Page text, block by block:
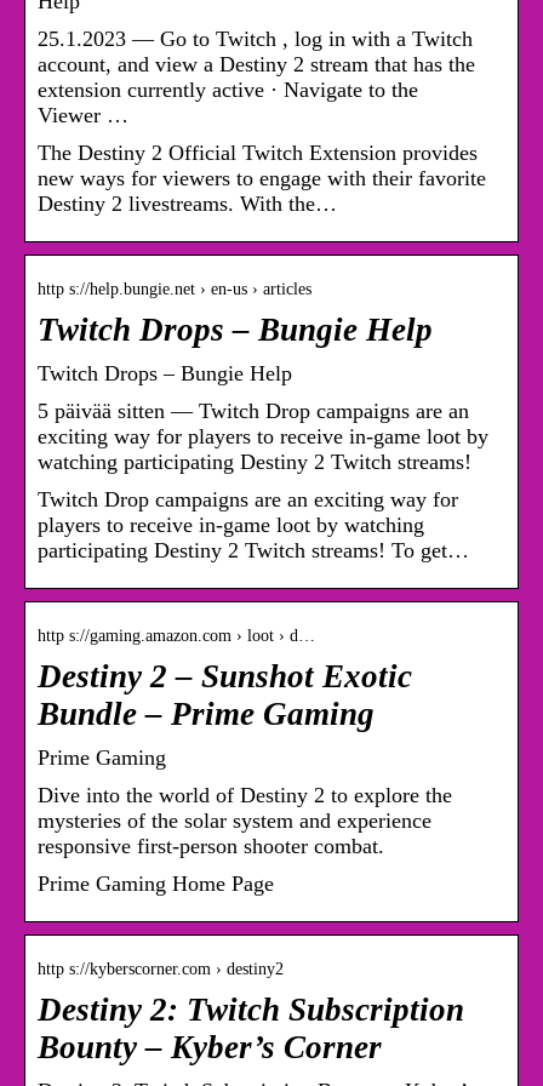
25.1.2023 — Go to Twitch , log in with a Twitch
account, and view a Destiny 2 stream that has the
extension currently active · Navigate to the
Viewer …
The Destiny 2 Official Twitch Extension provides
new ways for viewers to engage with their favorite
Destiny 2 livestreams. With the…
http s://help.bungie.net › en-us › articles
Twitch Drops – Bungie Help
Twitch Drops – Bungie Help
5 päivää sitten — Twitch Drop campaigns are an
exciting way for players to receive in-game loot by
watching participating Destiny 2 Twitch streams!
Twitch Drop campaigns are an exciting way for
players to receive in-game loot by watching
participating Destiny 2 Twitch streams! To get…
http s://gaming.amazon.com › loot › d…
Destiny 2 – Sunshot Exotic
Bundle – Prime Gaming
Prime Gaming
Dive into the world of Destiny 2 to explore the
mysteries of the solar system and experience
responsive first-person shooter combat.
Prime Gaming Home Page
http s://kyberscorner.com › destiny2
Destiny 2: Twitch Subscription
Bounty – Kyber’s Corner